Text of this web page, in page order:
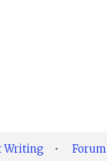
Writing • Forum